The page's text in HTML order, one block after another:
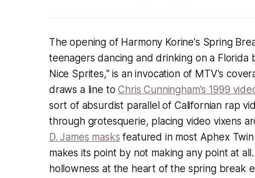
The opening of Harmony Korine's Spring
teenagers dancing and drinking on a Florida
Nice Sprites," is an invocation of MTV's
draws a line toChris Cunningham's 1999
sort of absurdist parallel of Californian rap
through grotesquerie, placing video vixens
D. James masks featured in most Aphex
makes its point by not making any point at
hollowness at the heart of the spring break